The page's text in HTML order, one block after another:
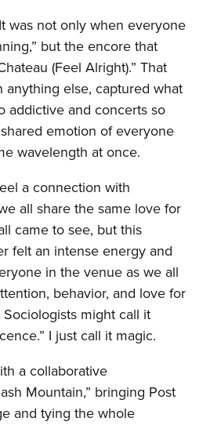
was not only when everyone
but the encore that
(Feel Alright).” That
anything else, captured what
addictive and concerts so
emotion of everyone
wavelength at once.
a connection with
all share the same love for
came to see, but this
felt an intense energy and
in the venue as we all
behavior, and love for
might call it
I just call it magic.
a collaborative
Mountain,” bringing Post
and tying the whole